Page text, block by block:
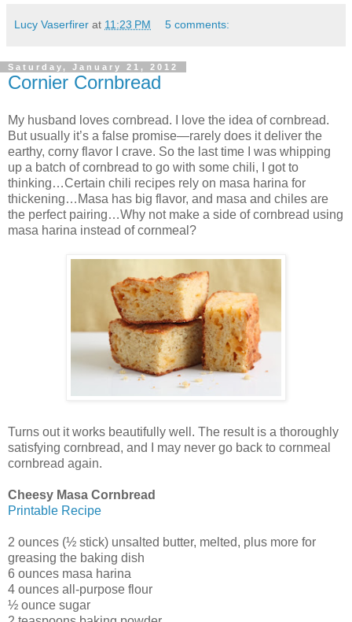
Lucy Vaserfirer at 11:23 PM 5 comments:
Saturday, January 21, 2012
Cornier Cornbread
My husband loves cornbread. I love the idea of cornbread.
But usually it’s a false promise—rarely does it deliver the
earthy, corny flavor I crave. So the last time I was whipping
up a batch of cornbread to go with some chili, I got to
thinking…Certain chili recipes rely on masa harina for
thickening…Masa has big flavor, and masa and chiles are
the perfect pairing…Why not make a side of cornbread using
masa harina instead of cornmeal?
Turns out it works beautifully well. The result is a thoroughly
satisfying cornbread, and I may never go back to cornmeal
cornbread again.
Cheesy Masa Cornbread
Printable Recipe
2 ounces (½ stick) unsalted butter, melted, plus more for
greasing the baking dish
6 ounces masa harina
4 ounces all-purpose flour
½ ounce sugar